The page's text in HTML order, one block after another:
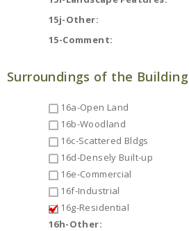
15j-Other:
15-Comment:
Surroundings of the Building
16a-Open Land
16b-Woodland
16c-Scattered Bldgs
16d-Densely Built-up
16e-Commercial
16f-Industrial
16g-Residential
16h-Other: